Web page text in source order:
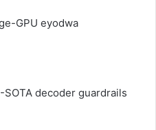
GPU eyodwa
decoder guardrails